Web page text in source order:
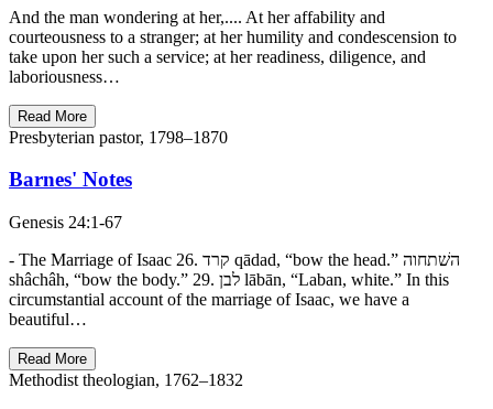
And the man wondering at her,.... At her affability and
courteousness to a stranger; at her humility and condescension to
take upon her such a service; at her readiness, diligence, and
laboriousness…
Read More
Presbyterian pastor, 1798–1870
Barnes' Notes
Genesis 24:1-67
- The Marriage of Isaac 26. קרד qādad, “bow the head.” השׁתחוה
shâchâh, “bow the body.” 29. לבן lābān, “Laban, white.” In this
circumstantial account of the marriage of Isaac, we have a
beautiful…
Read More
Methodist theologian, 1762–1832